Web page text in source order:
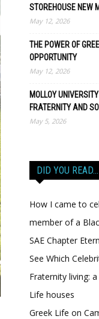
STOREHOUSE NEW
May 12, 2026
THE POWER OF
OPPORTUNITY
May 12, 2026
MOLLOY
FRATERNITY AND
May 5, 2026
DID YOU READ…
How I came to
member of a
SAE Chapter
See Which
Fraternity living:
Life houses
Greek Life on